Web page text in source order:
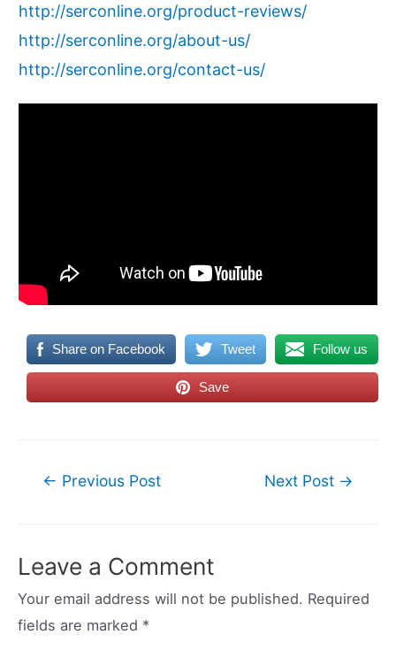
http://serconline.org/product-reviews/
http://serconline.org/about-us/
http://serconline.org/contact-us/
Share on Facebook Tweet Follow us
Save
Post← Previous Post Next Post →
Leave a Comment
Your email address will not be published. Required
fields are marked *